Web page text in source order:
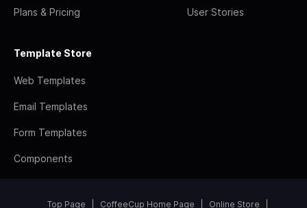
Plans & Pricing User Stories
Template Store
Web Templates
Email Templates
Form Templates
Components
Top Page CoffeeCup Home Page Online Store